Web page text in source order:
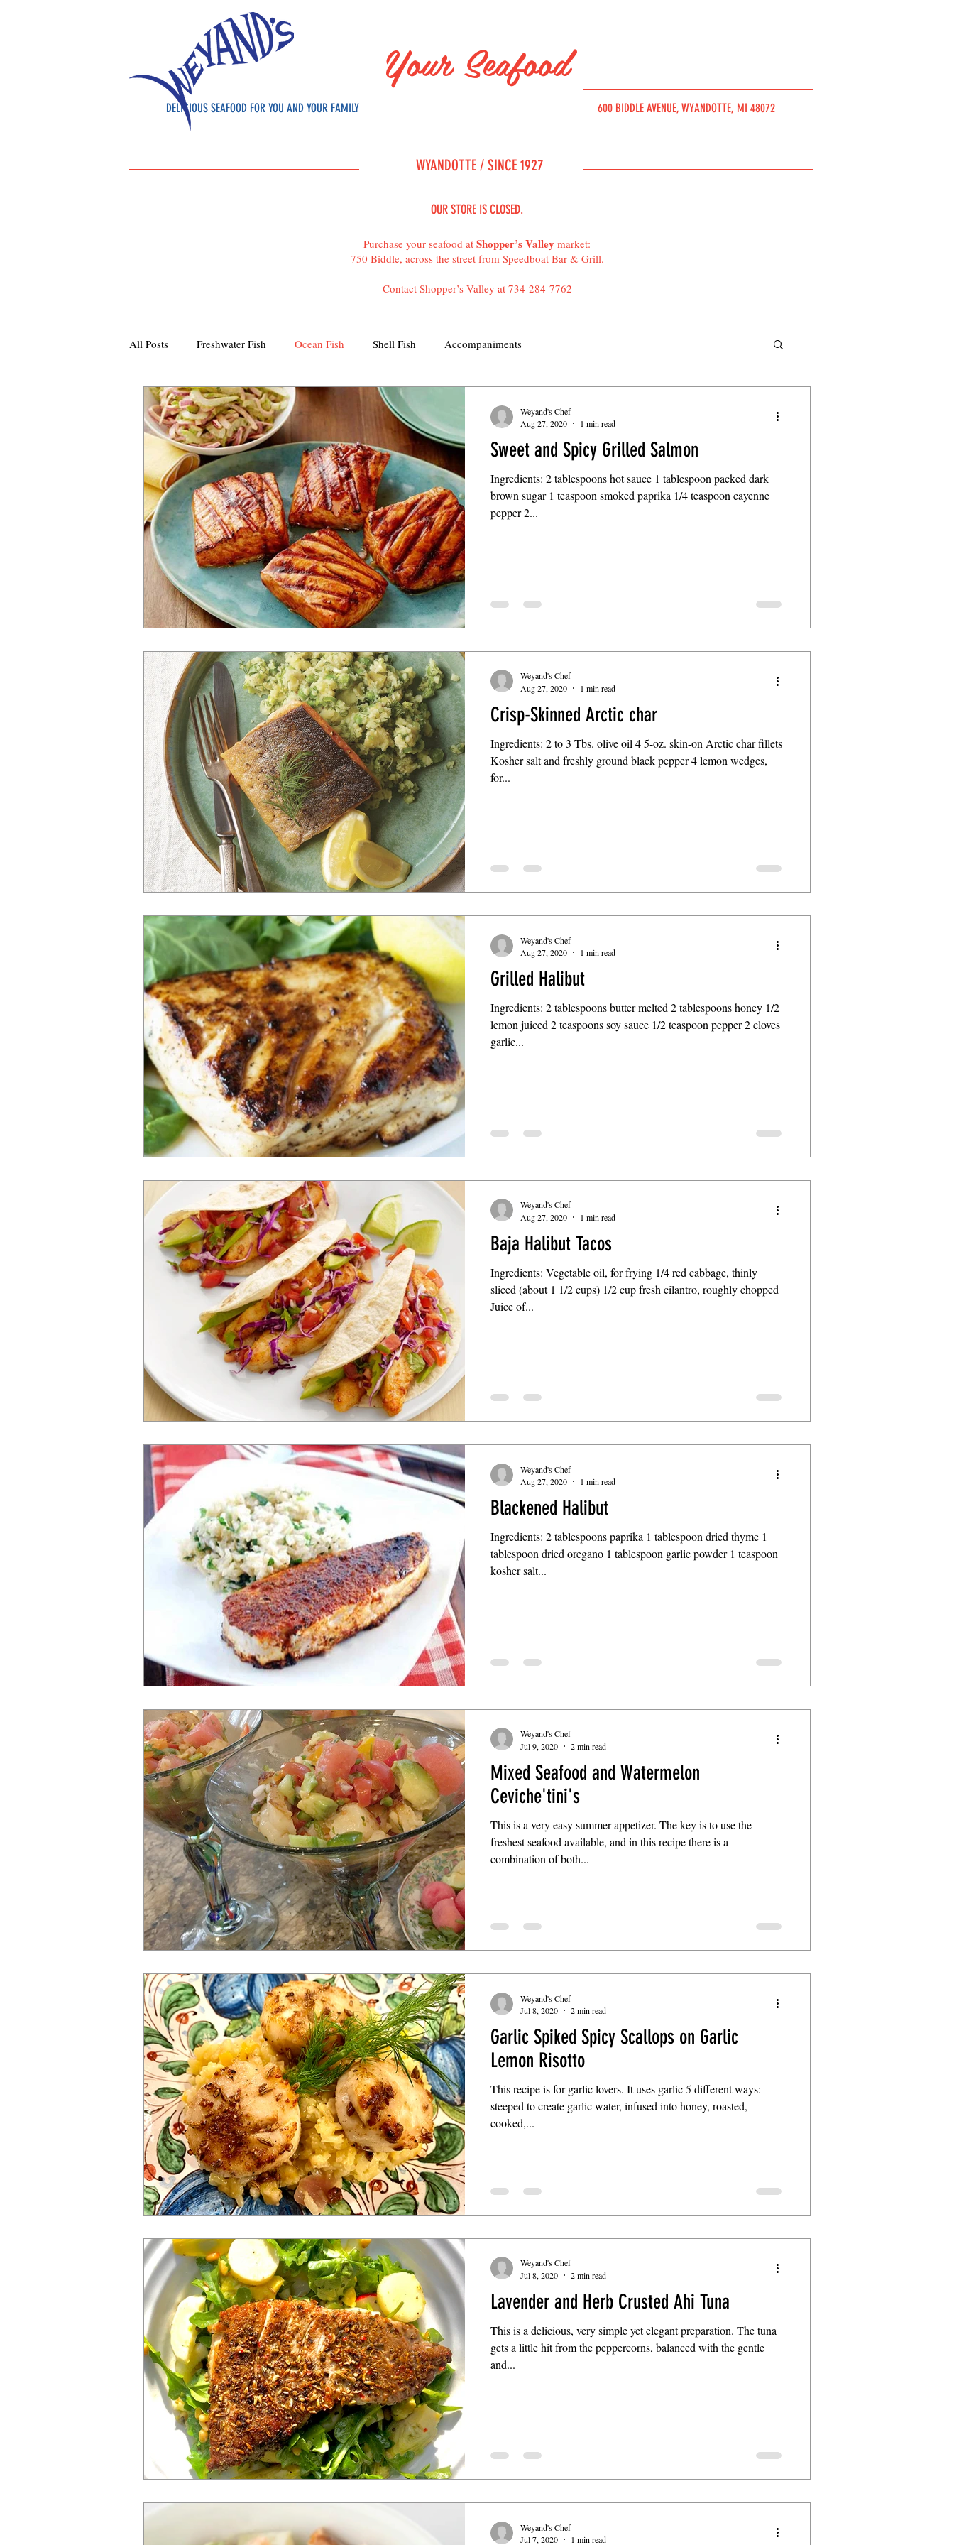
Your Seafood
DELICIOUS SEAFOOD FOR YOU AND YOUR FAMILY 600 BIDDLE AVENUE, WYANDOTTE, MI 48072
WYANDOTTE / SINCE 1927
OUR STORE IS CLOSED.
Purchase your seafood at Shopper’s Valley market:
750 Biddle, across the street from Speedboat Bar & Grill.
Contact Shopper’s Valley at 734-284-7762
All Posts Freshwater Fish Ocean Fish Shell Fish Accompaniments
Sweet and Spicy Grilled Salmon
Ingredients: 2 tablespoons hot sauce 1 tablespoon packed dark
brown sugar 1 teaspoon smoked paprika 1/4 teaspoon cayenne
pepper 2...
Weyand's Chef
Aug 27, 2020
1 min read
Crisp-Skinned Arctic char
Ingredients: 2 to 3 Tbs. olive oil 4 5-oz. skin-on Arctic char fillets
Kosher salt and freshly ground black pepper 4 lemon wedges,
for...
Weyand's Chef
Aug 27, 2020
1 min read
Grilled Halibut
Ingredients: 2 tablespoons butter melted 2 tablespoons honey 1/2
lemon juiced 2 teaspoons soy sauce 1/2 teaspoon pepper 2 cloves
garlic...
Weyand's Chef
Aug 27, 2020
1 min read
Baja Halibut Tacos
Ingredients: Vegetable oil, for frying 1/4 red cabbage, thinly
sliced (about 1 1/2 cups) 1/2 cup fresh cilantro, roughly chopped
Juice of...
Weyand's Chef
Aug 27, 2020
1 min read
Blackened Halibut
Ingredients: 2 tablespoons paprika 1 tablespoon dried thyme 1
tablespoon dried oregano 1 tablespoon garlic powder 1 teaspoon
kosher salt...
Weyand's Chef
Aug 27, 2020
1 min read
Mixed Seafood and Watermelon
Ceviche'tini's
This is a very easy summer appetizer. The key is to use the
freshest seafood available, and in this recipe there is a
combination of both...
Weyand's Chef
Jul 9, 2020
2 min read
Garlic Spiked Spicy Scallops on Garlic
Lemon Risotto
This recipe is for garlic lovers. It uses garlic 5 different ways:
steeped to create garlic water, infused into honey, roasted,
cooked,...
Weyand's Chef
Jul 8, 2020
2 min read
Lavender and Herb Crusted Ahi Tuna
This is a delicious, very simple yet elegant preparation. The tuna
gets a little hit from the peppercorns, balanced with the gentle
and...
Weyand's Chef
Jul 8, 2020
2 min read
Weyand's Chef
Jul 7, 2020
1 min read